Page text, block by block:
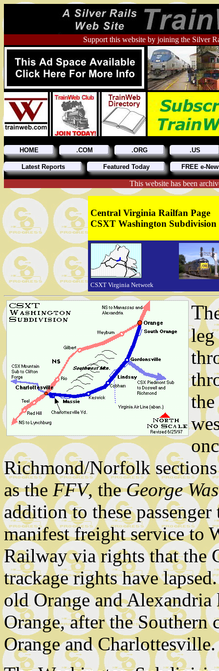
Support this website by joining the Silver
HOME .COM .ORG .US
Latest Reports Featured Today FREE e-
This website has been
Central Virginia Railfan Page
CSXT Washington Subdivision
CSXT Virginia Network
T
Richmond/Norfolk
as the FFV, theGeorge
addition to these
manifest freight service to
Railway via rights that the
trackage rights have
old Orange and
Orange, after the Southern
Orange and Charlottesville.